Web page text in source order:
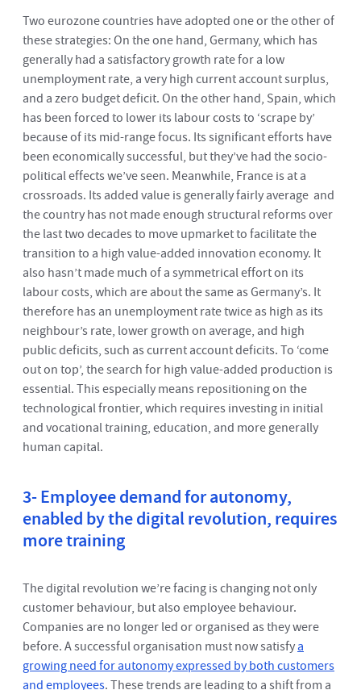
Two eurozone countries have adopted one or the other of
these strategies: On the one hand, Germany, which has
generally had a satisfactory growth rate for a low
unemployment rate, a very high current account surplus,
and a zero budget deficit. On the other hand, Spain, which
has been forced to lower its labour costs to ‘scrape by’
because of its mid-range focus. Its significant efforts have
been economically successful, but they’ve had the socio-
political effects we’ve seen. Meanwhile, France is at a
crossroads. Its added value is generally fairly average and
the country has not made enough structural reforms over
the last two decades to move upmarket to facilitate the
transition to a high value-added innovation economy. It
also hasn’t made much of a symmetrical effort on its
labour costs, which are about the same as Germany’s. It
therefore has an unemployment rate twice as high as its
neighbour’s rate, lower growth on average, and high
public deficits, such as current account deficits. To ‘come
out on top’, the search for high value-added production is
essential. This especially means repositioning on the
technological frontier, which requires investing in initial
and vocational training, education, and more generally
human capital.
3- Employee demand for autonomy,
enabled by the digital revolution, requires
more training
The digital revolution we’re facing is changing not only
customer behaviour, but also employee behaviour.
Companies are no longer led or organised as they were
before. A successful organisation must now satisfya
growing need for autonomy expressed by both customers
and employees. These trends are leading to a shift from a